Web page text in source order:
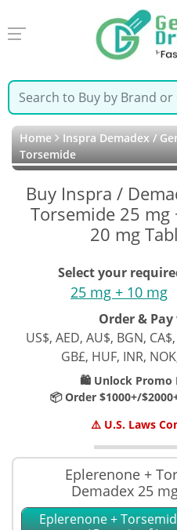
Home Inspra Demadex /
Torsemide
Buy Inspra /
Torsemide 25 mg
20 mg
Select your
25 mg + 10 mg
Order &
US$, AED, AU$, BGN,
GB£, HUF, INR,
🛍️ Unlock Promo
📦 Order $1000+/
⚠️ U.S. Laws
Eplerenone +
Demadex 25
Eplerenone +